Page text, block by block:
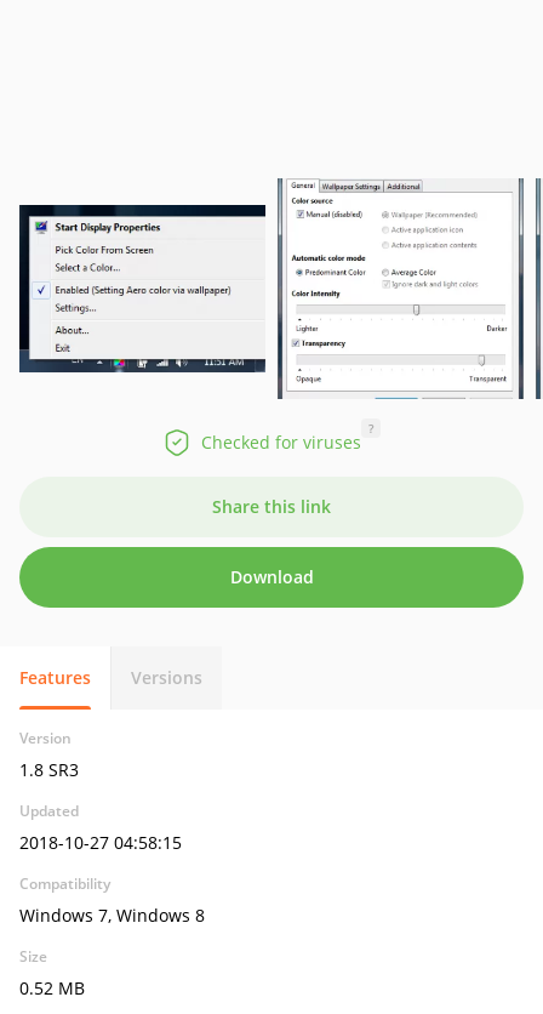
Checked for viruses
?
Share this link
Download
Features Versions
Version
1.8 SR3
Updated
2018-10-27 04:58:15
Compatibility
Windows 7, Windows 8
Size
0.52 MB